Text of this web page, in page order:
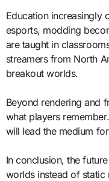
Education increasingly
esports, modding
are taught in
streamers from North
breakout worlds.
Beyond rendering and
what players
will lead the medium
In conclusion, the
worlds instead of static